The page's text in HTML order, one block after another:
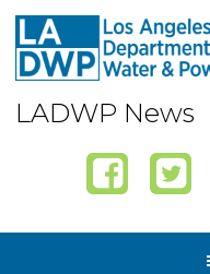
Skip
primary
navigation
Skip
content
Skip
primary
sidebar
Skip
footer
LADWP News